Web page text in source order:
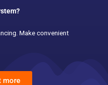
Make convenient
more